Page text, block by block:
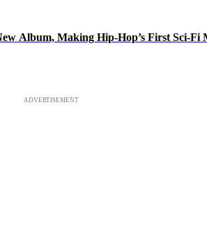
Album, Making Hip-Hop’s First Sci-
ADVERTISEMENT